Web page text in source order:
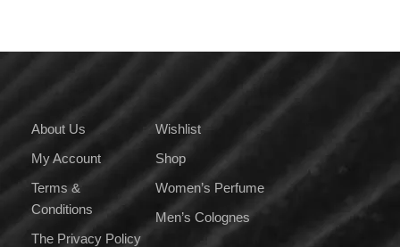
About Us
My Account
Terms &
Conditions
The Privacy Policy
Wishlist
Shop
Women’s Perfume
Men’s Colognes